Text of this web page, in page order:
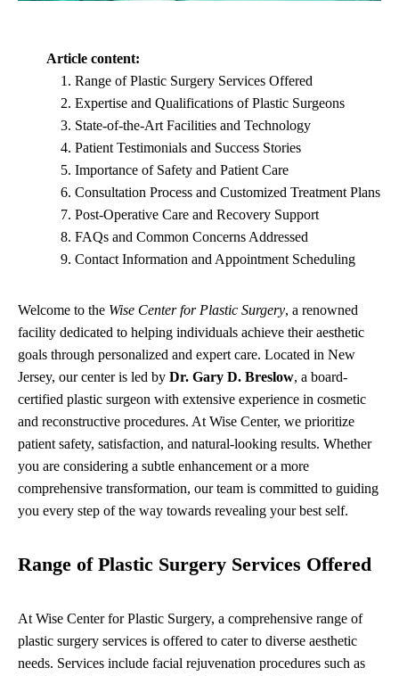
Article content:
Range of Plastic Surgery Services Offered
Expertise and Qualifications of Plastic Surgeons
State-of-the-Art Facilities and Technology
Patient Testimonials and Success Stories
Importance of Safety and Patient Care
Consultation Process and Customized Treatment Plans
Post-Operative Care and Recovery Support
FAQs and Common Concerns Addressed
Contact Information and Appointment Scheduling
Welcome to the Wise Center for Plastic Surgery, a renowned
facility dedicated to helping individuals achieve their aesthetic
goals through personalized and expert care. Located in New
Jersey, our center is led by Dr. Gary D. Breslow, a board-
certified plastic surgeon with extensive experience in cosmetic
and reconstructive procedures. At Wise Center, we prioritize
patient safety, satisfaction, and natural-looking results. Whether
you are considering a subtle enhancement or a more
comprehensive transformation, our team is committed to guiding
you every step of the way towards revealing your best self.
Range of Plastic Surgery Services Offered
At Wise Center for Plastic Surgery, a comprehensive range of
plastic surgery services is offered to cater to diverse aesthetic
needs. Services include facial rejuvenation procedures such as